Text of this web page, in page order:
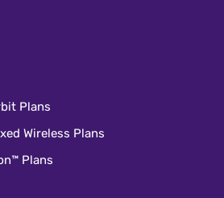
Plans
Wireless Plans
Plans